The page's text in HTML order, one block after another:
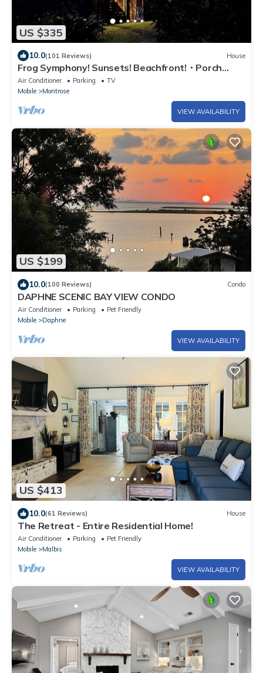
US $335
10.0(101 Reviews) House
Frog Symphony! Sunsets! Beachfront!・Porch
Swing Bed!・2x King Beds
Air Conditioner Parking
TV
Mobile
Montrose
VIEW AVAILABILITY
US $199
10.0(100 Reviews) Condo
DAPHNE SCENIC BAY VIEW CONDO
Air Conditioner Parking
Pet Friendly
Mobile
Daphne
VIEW AVAILABILITY
US $413
10.0(61 Reviews) House
The Retreat - Entire Residential Home!
Air Conditioner Parking
Pet Friendly
Mobile
Malbis
VIEW AVAILABILITY